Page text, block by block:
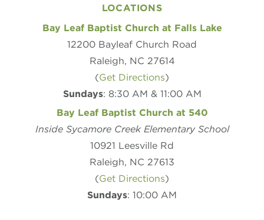
LOCATIONS
Bay Leaf Baptist Church at Falls Lake
12200 Bayleaf Church Road
Raleigh, NC 27614
(Get Directions)
Sundays: 8:30 AM & 11:00 AM
Bay Leaf Baptist Church at 540
Inside Sycamore Creek Elementary School
10921 Leesville Rd
Raleigh, NC 27613
(Get Directions)
Sundays: 10:00 AM